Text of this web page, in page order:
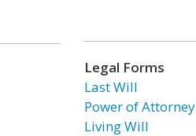
Legal Forms
Last Will
Power of Attorney
Living Will